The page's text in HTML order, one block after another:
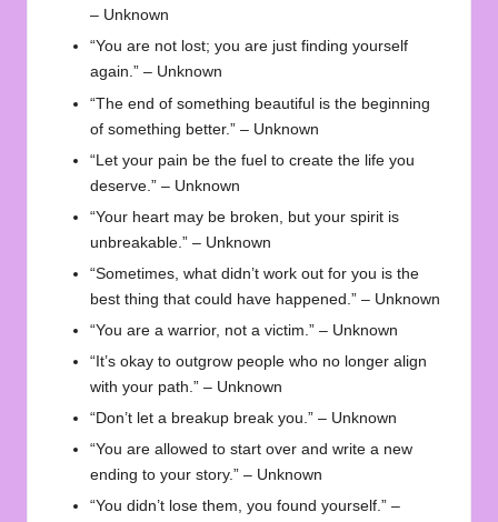
– Unknown
“You are not lost; you are just finding yourself
again.” – Unknown
“The end of something beautiful is the beginning
of something better.” – Unknown
“Let your pain be the fuel to create the life you
deserve.” – Unknown
“Your heart may be broken, but your spirit is
unbreakable.” – Unknown
“Sometimes, what didn’t work out for you is the
best thing that could have happened.” – Unknown
“You are a warrior, not a victim.” – Unknown
“It’s okay to outgrow people who no longer align
with your path.” – Unknown
“Don’t let a breakup break you.” – Unknown
“You are allowed to start over and write a new
ending to your story.” – Unknown
“You didn’t lose them, you found yourself.” –